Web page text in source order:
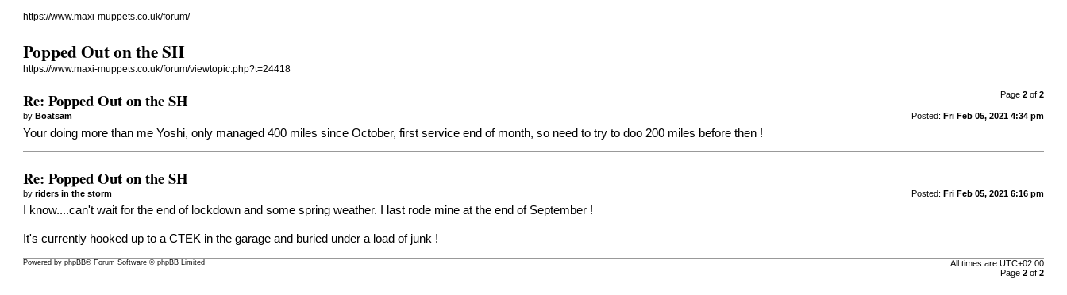
https://www.maxi-muppets.co.uk/forum/
Popped Out on the SH
https://www.maxi-muppets.co.uk/forum/viewtopic.php?t=24418
Page 2of 2
Re: Popped Out on the SH
Posted: Fri Feb 05, 2021 4:34 pm
byBoatsam
Your doing more than me Yoshi, only managed 400 miles since October, first service end of month, so need to try to doo 200 miles before then !
Re: Popped Out on the SH
Posted: Fri Feb 05, 2021 6:16 pm
byriders in the storm
I know....can't wait for the end of lockdown and some spring weather. I last rode mine at the end of September !
It's currently hooked up to a CTEK in the garage and buried under a load of junk !
All times are UTC+02:00
Page 2of 2
Powered byphpBB® Forum Software © phpBB Limited